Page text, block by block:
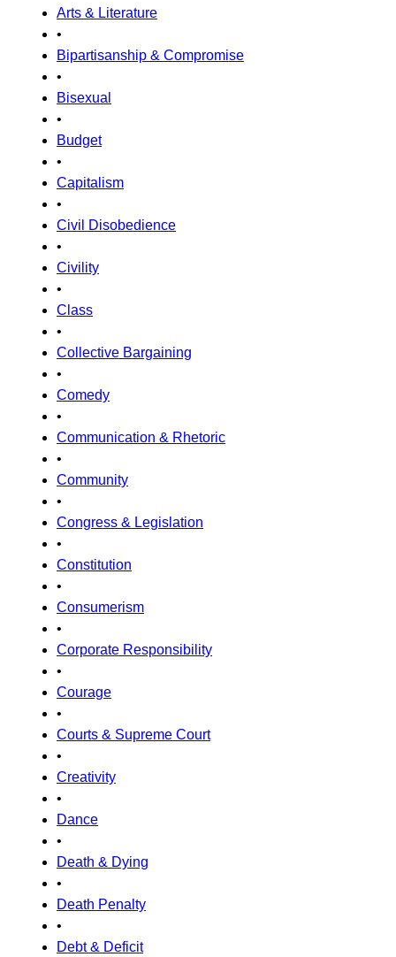
Arts & Literature
•
Bipartisanship & Compromise
•
Bisexual
•
Budget
•
Capitalism
•
Civil Disobedience
•
Civility
•
Class
•
Collective Bargaining
•
Comedy
•
Communication & Rhetoric
•
Community
•
Congress & Legislation
•
Constitution
•
Consumerism
•
Corporate Responsibility
•
Courage
•
Courts & Supreme Court
•
Creativity
•
Dance
•
Death & Dying
•
Death Penalty
•
Debt & Deficit